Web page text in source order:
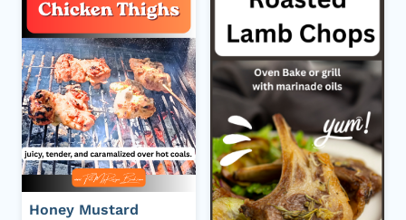
Honey Mustard